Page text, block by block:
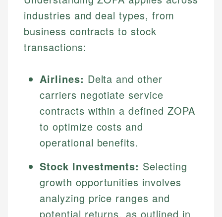
industries and deal types, from
business contracts to stock
transactions:
Airlines: Delta and other
carriers negotiate service
contracts within a defined ZOPA
to optimize costs and
operational benefits.
Stock Investments: Selecting
growth opportunities involves
analyzing price ranges and
potential returns, as outlined in